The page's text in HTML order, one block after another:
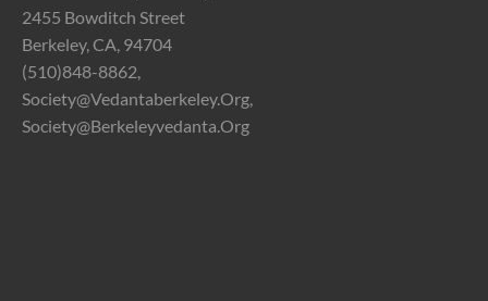
2455 Bowditch Street
Berkeley, CA, 94704
(510)848-8862,
Society@vedantaberkeley.org,
Society@berkeleyvedanta.org